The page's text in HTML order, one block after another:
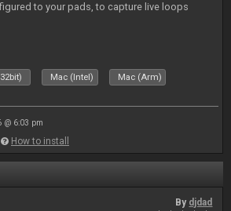
to your pads, to capture live loops
Mac (Intel) Mac (Arm)
@ 6:03 pm
How to install
By djdad